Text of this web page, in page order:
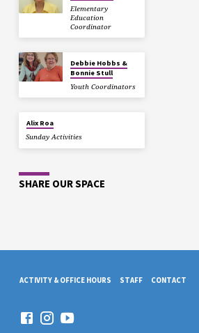
Elementary
Education
Coordinator
Debbie Hobbs &
Bonnie Stull
Youth Coordinators
Alix Roa
Sunday Activities
SHARE OUR SPACE
ACTIVITY & OFFICE HOURS STAFF CONTACT